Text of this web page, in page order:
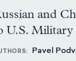
and
U.S. Military
Pavel